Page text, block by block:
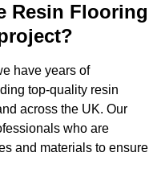
Resin Flooring
have years of
top-quality resin
across the UK. Our
who are
and materials to ensure